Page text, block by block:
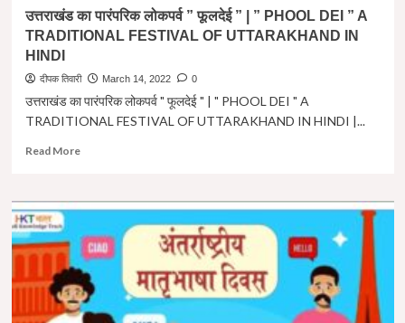
Samvat
2079
उत्तराखंड का पारंपरिक लोकपर्व ” फूलदेई ” | ” PHOOL DEI ” A
TRADITIONAL FESTIVAL OF UTTARAKHAND IN
HINDI
दीपक तिवारी March 14, 2022 0
उत्तराखंड का पारंपरिक लोकपर्व " फूलदेई " | " PHOOL DEI " A
TRADITIONAL FESTIVAL OF UTTARAKHAND IN HINDI |...
Read MoreRead
उत्तराखंड
पारंपरिक
लोकपर्व
”
फूलदेई
”
|